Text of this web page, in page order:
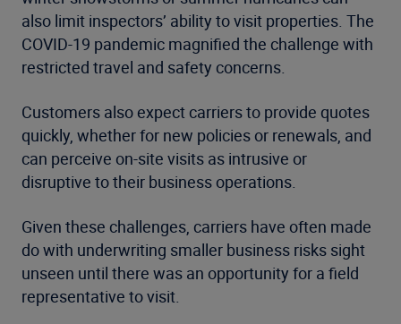
also limit inspectors’ ability to visit properties. The
COVID-19 pandemic magnified the challenge with
restricted travel and safety concerns.
Customers also expect carriers to provide quotes
quickly, whether for new policies or renewals, and
can perceive on-site visits as intrusive or
disruptive to their business operations.
Given these challenges, carriers have often made
do with underwriting smaller business risks sight
unseen until there was an opportunity for a field
representative to visit.